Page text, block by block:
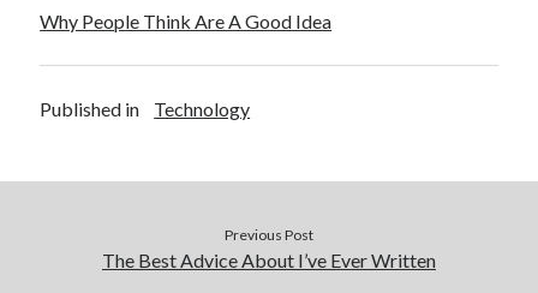
Why People Think Are A Good Idea
Published in Technology
Previous Post
The Best Advice About I’ve Ever Written